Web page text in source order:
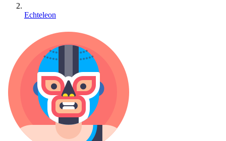
Echteleon